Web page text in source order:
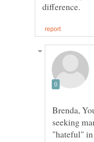
Brenda,
seeking
"hateful"